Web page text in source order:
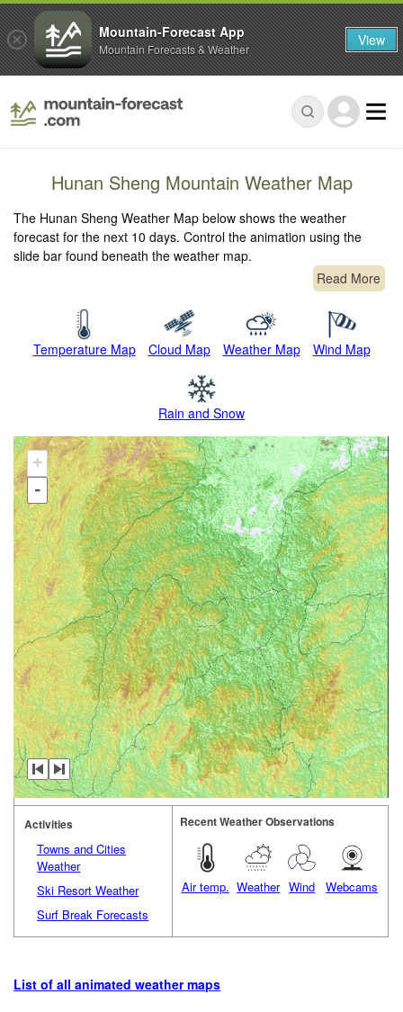
Hunan Sheng Mountain Weather Map
The Hunan Sheng Weather Map below shows the weather
forecast for the next 10 days. Control the animation using the
slide bar found beneath the weather map.
Read More
Temperature Map Cloud Map Weather Map Wind Map
Rain and Snow
+
-
Activities
Towns and Cities
Weather
Ski Resort Weather
Surf Break Forecasts
Recent Weather Observations
Air temp. Weather Wind Webcams
List of all animated weather maps
Mountain-Forecast App
Mountain Forecasts & Weather View